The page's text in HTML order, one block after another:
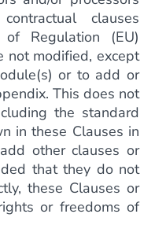
clauses
Regulation (EU)
not modified, except
or to add or
This does not
the standard
in these Clauses in
other clauses or
that they do not
these Clauses or
or freedoms of